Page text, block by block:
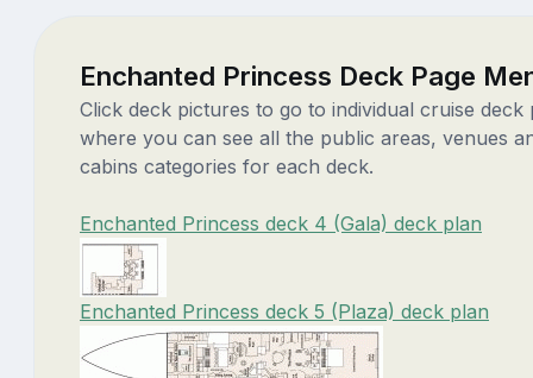
Enchanted Princess Deck Page
Click deck pictures to go to individual cruise deck
where you can see all the public areas, venues
cabins categories for each deck.
Enchanted Princess deck 4 (Gala) deck plan
Enchanted Princess deck 5 (Plaza) deck plan